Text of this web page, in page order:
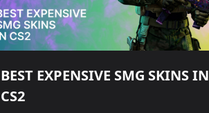
BEST EXPENSIVE SMG SKINS IN
CS2